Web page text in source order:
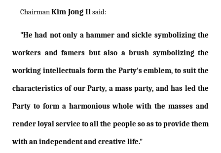
ChairmanKim Jong Ilsaid:
"He had not only a hammer and sickle symbolizing the
workers and famers but also a brush symbolizing the
working intellectuals form the Party's emblem, to suit the
characteristics of our Party, a mass party, and has led the
Party to form a harmonious whole with the masses and
render loyal service to all the people so as to provide them
with an independent and creative life."